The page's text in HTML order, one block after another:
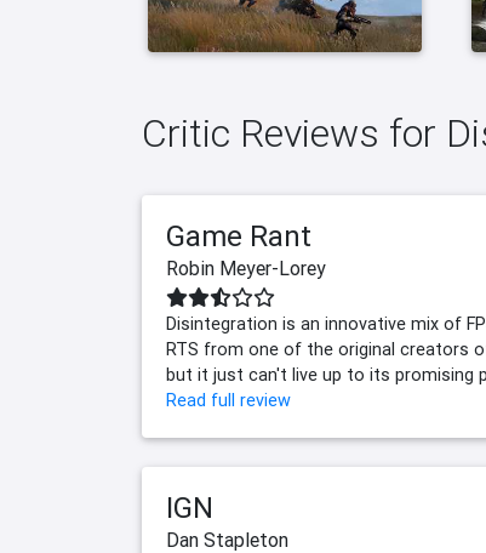
Critic Reviews for
Game Rant
Robin Meyer-Lorey
Disintegration is an innovative mix of
RTS from one of the original creators
but it just can't live up to its promising
Read full review
IGN
Dan Stapleton